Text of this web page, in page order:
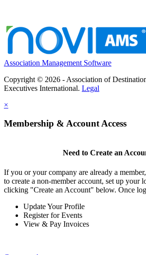
Association Management Software
Copyright © 2026 - Association of
Executives International. Legal
×
Membership & Account Access
Need to Create an
If you or your company are already a
to create a non-member account, set up your
clicking "Create an Account" below. Once
Update Your Profile
Register for Events
View & Pay Invoices